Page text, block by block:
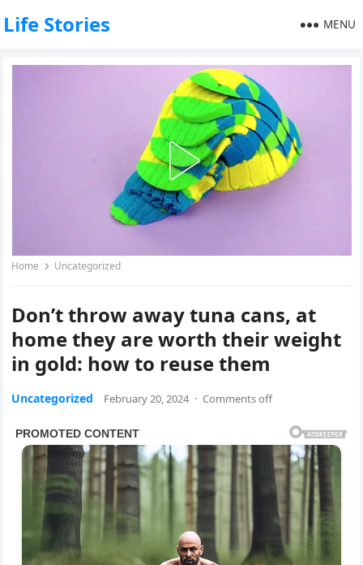
Life Stories MENU
Home Uncategorized
Don’t throw away tuna cans, at
home they are worth their weight
in gold: how to reuse them
Uncategorized February 20, 2024 · Comments off